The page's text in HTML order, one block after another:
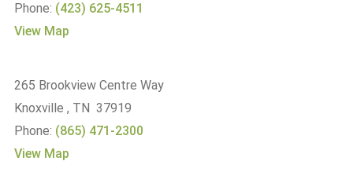
Phone: (423) 625-4511
View Map
265 Brookview Centre Way
Knoxville , TN 37919
Phone: (865) 471-2300
View Map